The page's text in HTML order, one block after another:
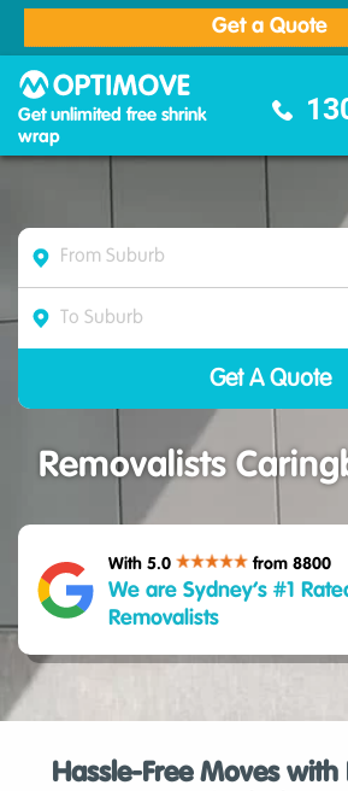
Get a Quote
Get unlimited free shrink
wrap
Removalists
With 5.0 from 8800
We are Sydney’s #1
Removalists
Hassle-Free Moves with